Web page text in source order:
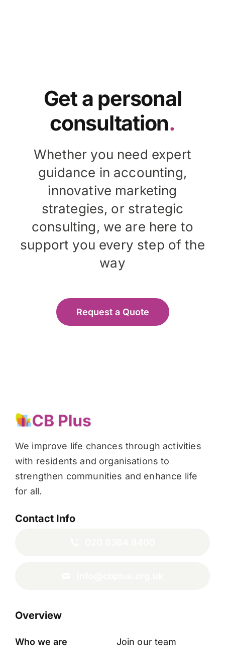
Get a personal
consultation.
Whether you need expert
guidance in accounting,
innovative marketing
strategies, or strategic
consulting, we are here to
support you every step of the
way
Request a Quote
We improve life chances through activities
with residents and organisations to
strengthen communities and enhance life
for all.
Contact Info
Overview
Who we are Join our team